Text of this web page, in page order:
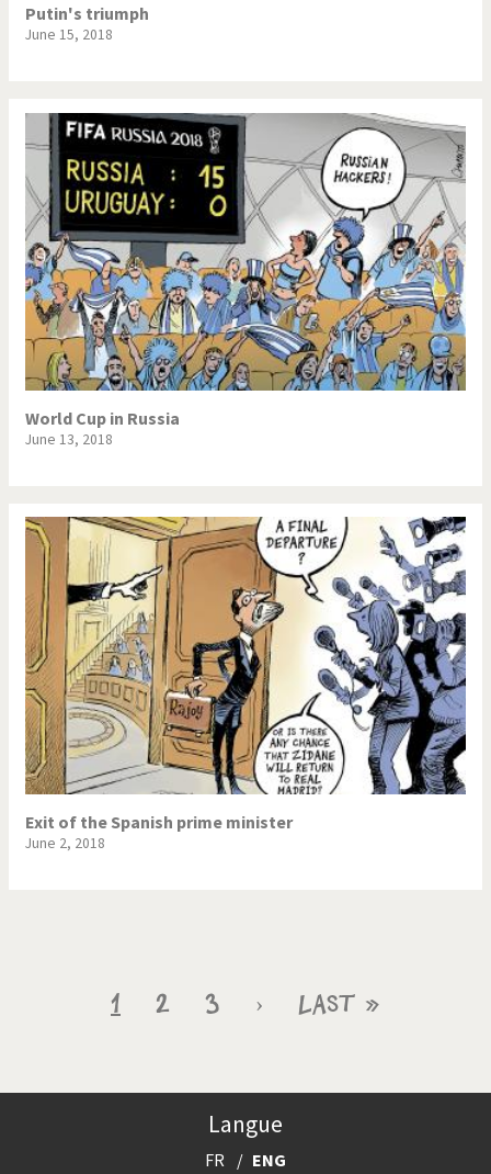
Putin's triumph
June 15, 2018
World Cup in Russia
June 13, 2018
Exit of the Spanish prime minister
June 2, 2018
Current
1 Page
2 Page
3
Next
›
Last
Last »
Langue
FR ENG